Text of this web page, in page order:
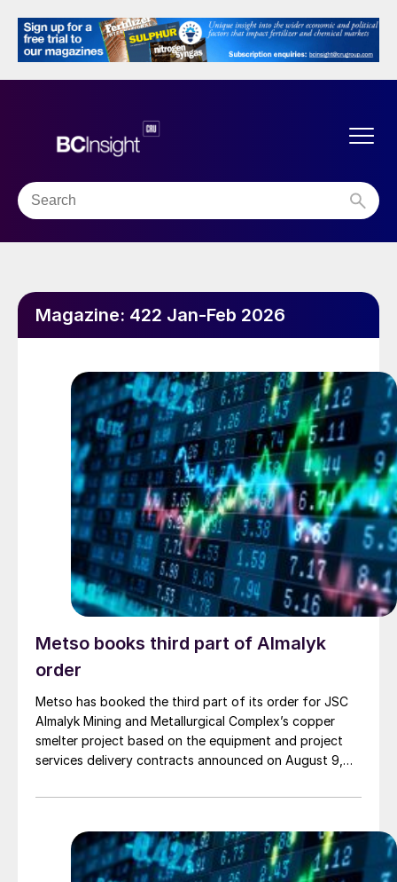
Magazine: 422 Jan-Feb 2026
Metso books third part of Almalyk
order
Metso has booked the third part of its order for JSC
Almalyk Mining and Metallurgical Complex’s copper
smelter project based on the equipment and project
services delivery contracts announced on August 9,
were booked in 4Q 2024, and the second part, worth
2025 is €70 million.